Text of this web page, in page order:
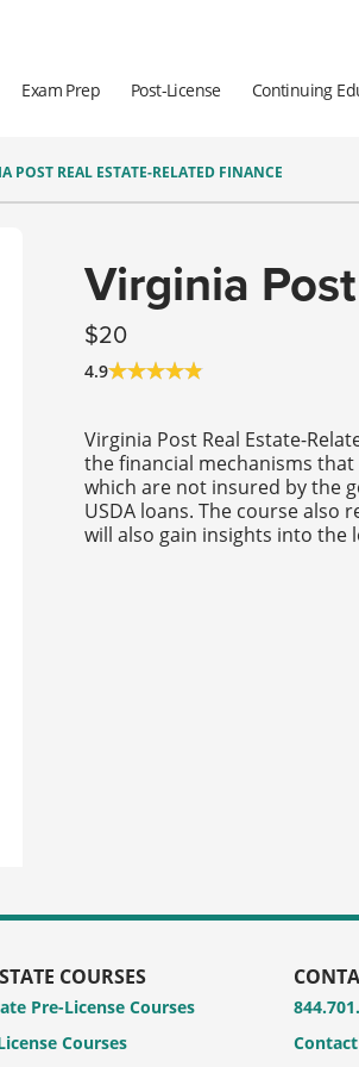
Exam Prep Post-License Continuing
POST REAL ESTATE-RELATED FINANCE
Virginia
20
4.9
Virginia Post Real Estate-
the financial mechanisms
which are not insured by the
USDA loans. The course also
will also gain insights into
COURSES
Pre-License Courses
Courses